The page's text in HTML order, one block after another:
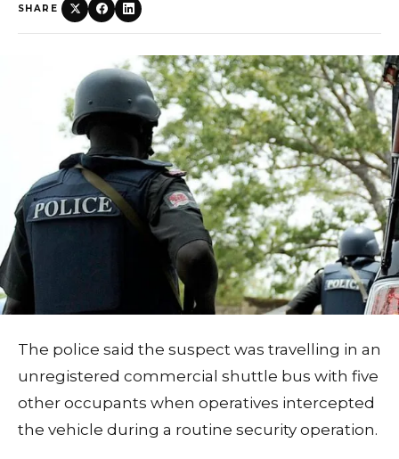
SHARE
The police said the suspect was travelling in an
unregistered commercial shuttle bus with five
other occupants when operatives intercepted
the vehicle during a routine security operation.